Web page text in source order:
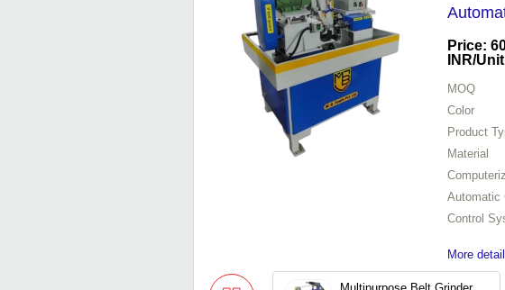
Year
Price:
INR/Unit
MOQ
Color
Product
Material
Automatic
Control
More